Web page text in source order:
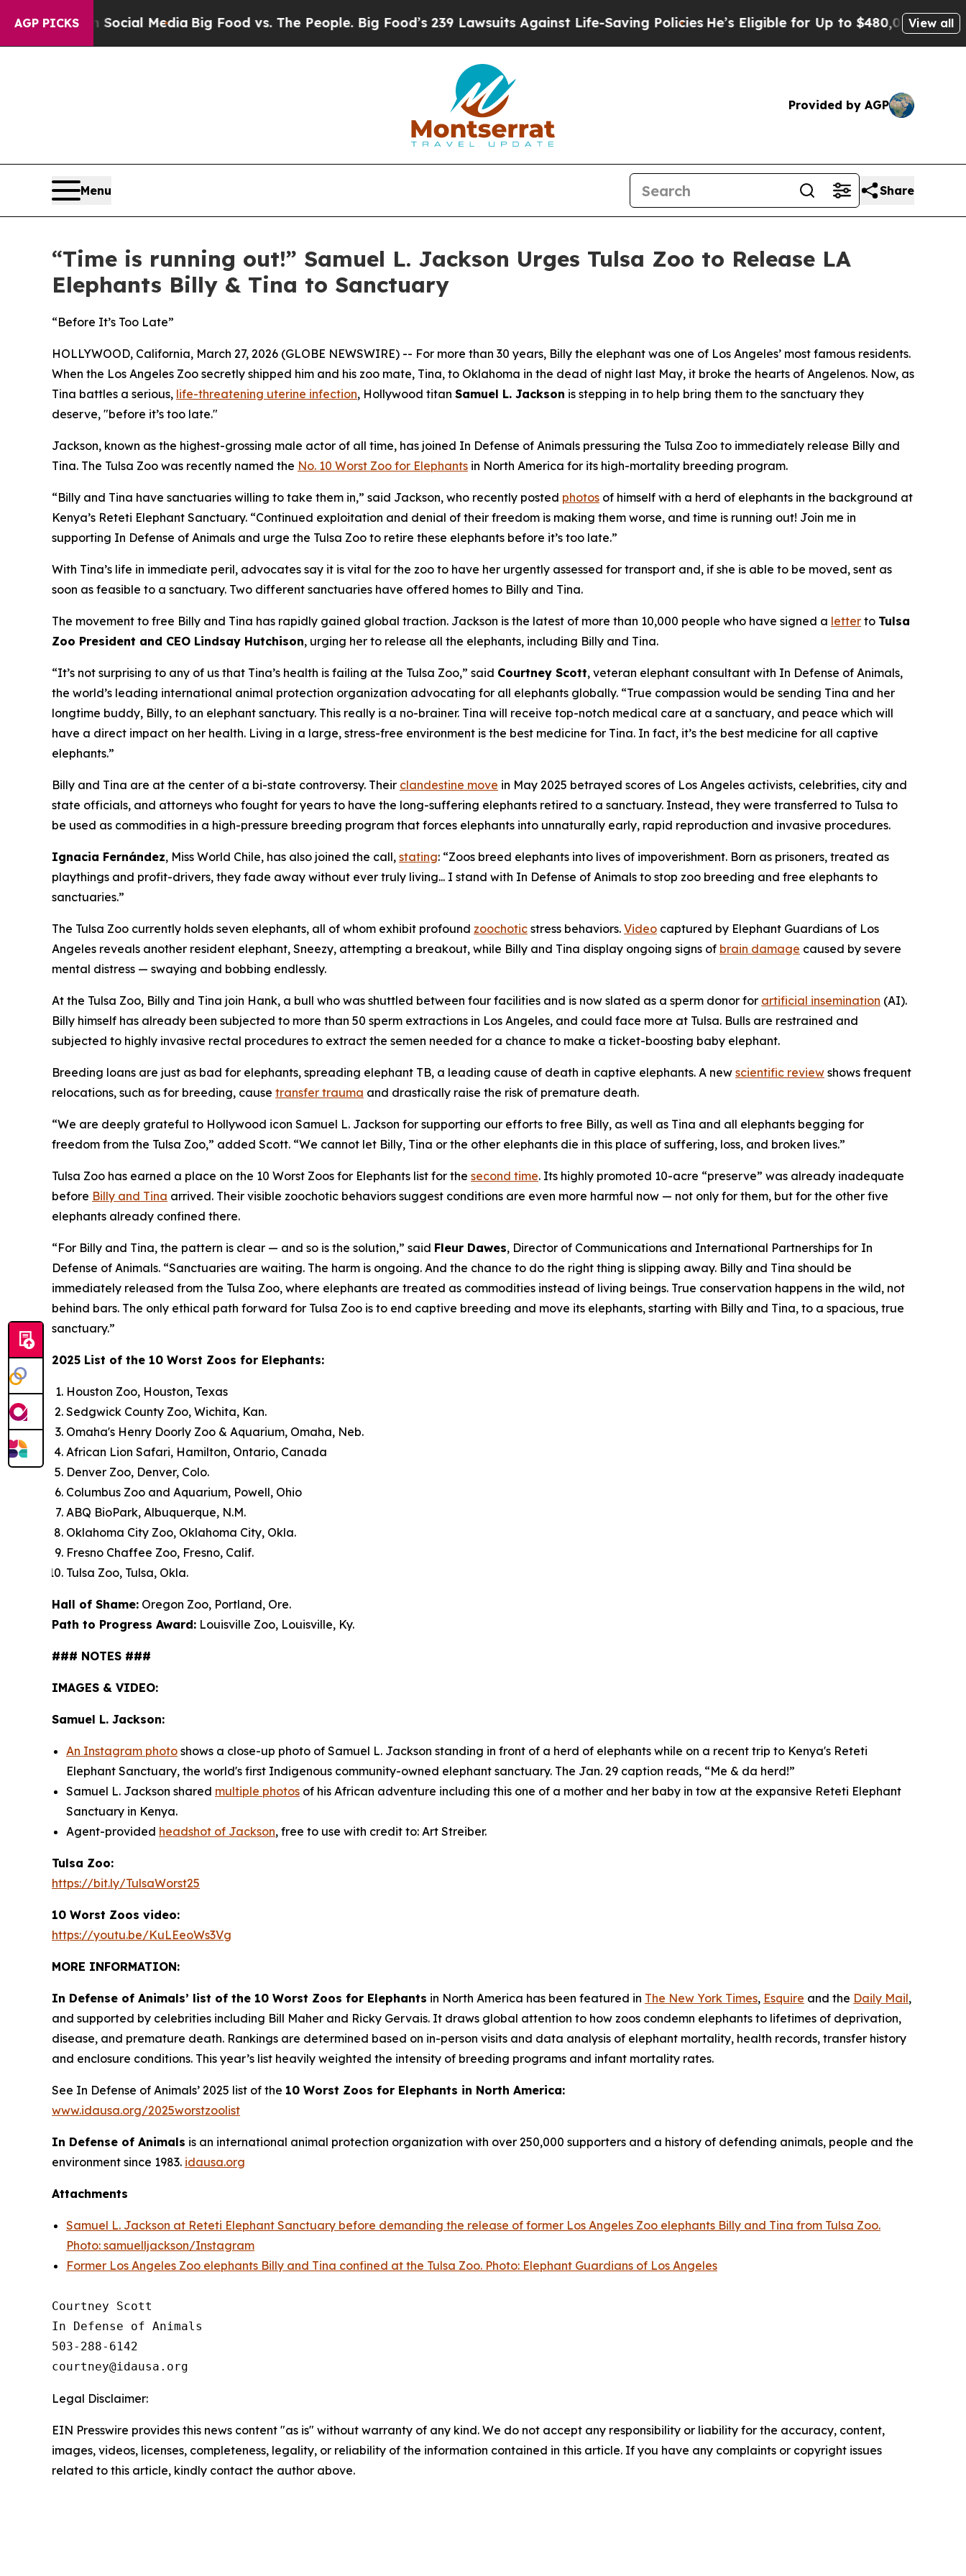
AGP PICKS
Social MediaBig Food vs. The People. Big Food’s 239 Lawsuits Against Life-Saving PoliciesHe’s Eligible for Up to $480,000 After BeingView all
Provided by AGP
Menu Share
“Time is running out!” Samuel L. Jackson Urges Tulsa Zoo to Release LA
Elephants Billy & Tina to Sanctuary
“Before It’s Too Late”
HOLLYWOOD, California, March 27, 2026 (GLOBE NEWSWIRE) -- For more than 30 years, Billy the elephant was one of Los Angeles’ most famous residents.
When the Los Angeles Zoo secretly shipped him and his zoo mate, Tina, to Oklahoma in the dead of night last May, it broke the hearts of Angelenos. Now, as
Tina battles a serious, life-threatening uterine infection, Hollywood titan Samuel L. Jackson is stepping in to help bring them to the sanctuary they
deserve, "before it’s too late."
Jackson, known as the highest-grossing male actor of all time, has joined In Defense of Animals pressuring the Tulsa Zoo to immediately release Billy and
Tina. The Tulsa Zoo was recently named the No. 10 Worst Zoo for Elephants in North America for its high-mortality breeding program.
“Billy and Tina have sanctuaries willing to take them in,” said Jackson, who recently posted photos of himself with a herd of elephants in the background at
Kenya’s Reteti Elephant Sanctuary. “Continued exploitation and denial of their freedom is making them worse, and time is running out! Join me in
supporting In Defense of Animals and urge the Tulsa Zoo to retire these elephants before it’s too late.”
With Tina’s life in immediate peril, advocates say it is vital for the zoo to have her urgently assessed for transport and, if she is able to be moved, sent as
soon as feasible to a sanctuary. Two different sanctuaries have offered homes to Billy and Tina.
The movement to free Billy and Tina has rapidly gained global traction. Jackson is the latest of more than 10,000 people who have signed a letter to Tulsa
Zoo President and CEO Lindsay Hutchison, urging her to release all the elephants, including Billy and Tina.
“It’s not surprising to any of us that Tina’s health is failing at the Tulsa Zoo,” said Courtney Scott, veteran elephant consultant with In Defense of Animals,
the world’s leading international animal protection organization advocating for all elephants globally. “True compassion would be sending Tina and her
longtime buddy, Billy, to an elephant sanctuary. This really is a no-brainer. Tina will receive top-notch medical care at a sanctuary, and peace which will
have a direct impact on her health. Living in a large, stress-free environment is the best medicine for Tina. In fact, it’s the best medicine for all captive
elephants.”
Billy and Tina are at the center of a bi-state controversy. Their clandestine move in May 2025 betrayed scores of Los Angeles activists, celebrities, city and
state officials, and attorneys who fought for years to have the long-suffering elephants retired to a sanctuary. Instead, they were transferred to Tulsa to
be used as commodities in a high-pressure breeding program that forces elephants into unnaturally early, rapid reproduction and invasive procedures.
Ignacia Fernández, Miss World Chile, has also joined the call, stating: “Zoos breed elephants into lives of impoverishment. Born as prisoners, treated as
playthings and profit-drivers, they fade away without ever truly living... I stand with In Defense of Animals to stop zoo breeding and free elephants to
sanctuaries.”
The Tulsa Zoo currently holds seven elephants, all of whom exhibit profound zoochotic stress behaviors. Video captured by Elephant Guardians of Los
Angeles reveals another resident elephant, Sneezy, attempting a breakout, while Billy and Tina display ongoing signs of brain damage caused by severe
mental distress — swaying and bobbing endlessly.
At the Tulsa Zoo, Billy and Tina join Hank, a bull who was shuttled between four facilities and is now slated as a sperm donor for artificial insemination (AI).
Billy himself has already been subjected to more than 50 sperm extractions in Los Angeles, and could face more at Tulsa. Bulls are restrained and
subjected to highly invasive rectal procedures to extract the semen needed for a chance to make a ticket-boosting baby elephant.
Breeding loans are just as bad for elephants, spreading elephant TB, a leading cause of death in captive elephants. A new scientific review shows frequent
relocations, such as for breeding, cause transfer trauma and drastically raise the risk of premature death.
“We are deeply grateful to Hollywood icon Samuel L. Jackson for supporting our efforts to free Billy, as well as Tina and all elephants begging for
freedom from the Tulsa Zoo,” added Scott. “We cannot let Billy, Tina or the other elephants die in this place of suffering, loss, and broken lives.”
Tulsa Zoo has earned a place on the 10 Worst Zoos for Elephants list for the second time. Its highly promoted 10-acre “preserve” was already inadequate
before Billy and Tina arrived. Their visible zoochotic behaviors suggest conditions are even more harmful now — not only for them, but for the other five
elephants already confined there.
“For Billy and Tina, the pattern is clear — and so is the solution,” said Fleur Dawes, Director of Communications and International Partnerships for In
Defense of Animals. “Sanctuaries are waiting. The harm is ongoing. And the chance to do the right thing is slipping away. Billy and Tina should be
immediately released from the Tulsa Zoo, where elephants are treated as commodities instead of living beings. True conservation happens in the wild, not
behind bars. The only ethical path forward for Tulsa Zoo is to end captive breeding and move its elephants, starting with Billy and Tina, to a spacious, true
sanctuary.”
2025 List of the 10 Worst Zoos for Elephants:
Houston Zoo, Houston, Texas
Sedgwick County Zoo, Wichita, Kan.
Omaha's Henry Doorly Zoo & Aquarium, Omaha, Neb.
African Lion Safari, Hamilton, Ontario, Canada
Denver Zoo, Denver, Colo.
Columbus Zoo and Aquarium, Powell, Ohio
ABQ BioPark, Albuquerque, N.M.
Oklahoma City Zoo, Oklahoma City, Okla.
Fresno Chaffee Zoo, Fresno, Calif.
Tulsa Zoo, Tulsa, Okla.
Hall of Shame: Oregon Zoo, Portland, Ore.
Path to Progress Award: Louisville Zoo, Louisville, Ky.
### NOTES ###
IMAGES & VIDEO:
Samuel L. Jackson:
An Instagram photo shows a close-up photo of Samuel L. Jackson standing in front of a herd of elephants while on a recent trip to Kenya's Reteti
Elephant Sanctuary, the world's first Indigenous community-owned elephant sanctuary. The Jan. 29 caption reads, “Me & da herd!”
Samuel L. Jackson shared multiple photos of his African adventure including this one of a mother and her baby in tow at the expansive Reteti Elephant
Sanctuary in Kenya.
Agent-provided headshot of Jackson, free to use with credit to: Art Streiber.
Tulsa Zoo:
https://bit.ly/TulsaWorst25
10 Worst Zoos video:
https://youtu.be/KuLEeoWs3Vg
MORE INFORMATION:
In Defense of Animals’ list of the 10 Worst Zoos for Elephants in North America has been featured in The New York Times, Esquire and the Daily Mail,
and supported by celebrities including Bill Maher and Ricky Gervais. It draws global attention to how zoos condemn elephants to lifetimes of deprivation,
disease, and premature death. Rankings are determined based on in-person visits and data analysis of elephant mortality, health records, transfer history
and enclosure conditions. This year’s list heavily weighted the intensity of breeding programs and infant mortality rates.
See In Defense of Animals’ 2025 list of the 10 Worst Zoos for Elephants in North America:
www.idausa.org/2025worstzoolist
In Defense of Animals is an international animal protection organization with over 250,000 supporters and a history of defending animals, people and the
environment since 1983. idausa.org
Attachments
Samuel L. Jackson at Reteti Elephant Sanctuary before demanding the release of former Los Angeles Zoo elephants Billy and Tina from Tulsa Zoo.
Photo: samuelljackson/Instagram
Former Los Angeles Zoo elephants Billy and Tina confined at the Tulsa Zoo. Photo: Elephant Guardians of Los Angeles
Courtney Scott
In Defense of Animals
503-288-6142
Legal Disclaimer:
EIN Presswire provides this news content "as is" without warranty of any kind. We do not accept any responsibility or liability for the accuracy, content,
images, videos, licenses, completeness, legality, or reliability of the information contained in this article. If you have any complaints or copyright issues
related to this article, kindly contact the author above.